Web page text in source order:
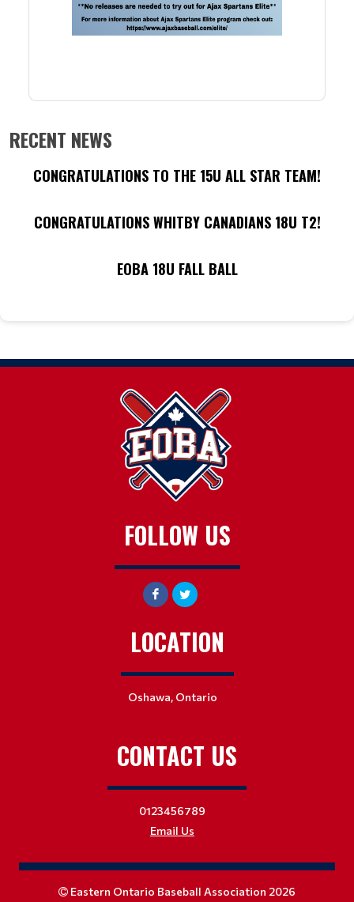
RECENT NEWS
CONGRATULATIONS TO THE 15U ALL STAR TEAM!
CONGRATULATIONS WHITBY CANADIANS 18U T2!
EOBA 18U FALL BALL
FOLLOW US
LOCATION
Oshawa, Ontario
CONTACT US
0123456789
Email Us
Eastern Ontario Baseball Association 2026